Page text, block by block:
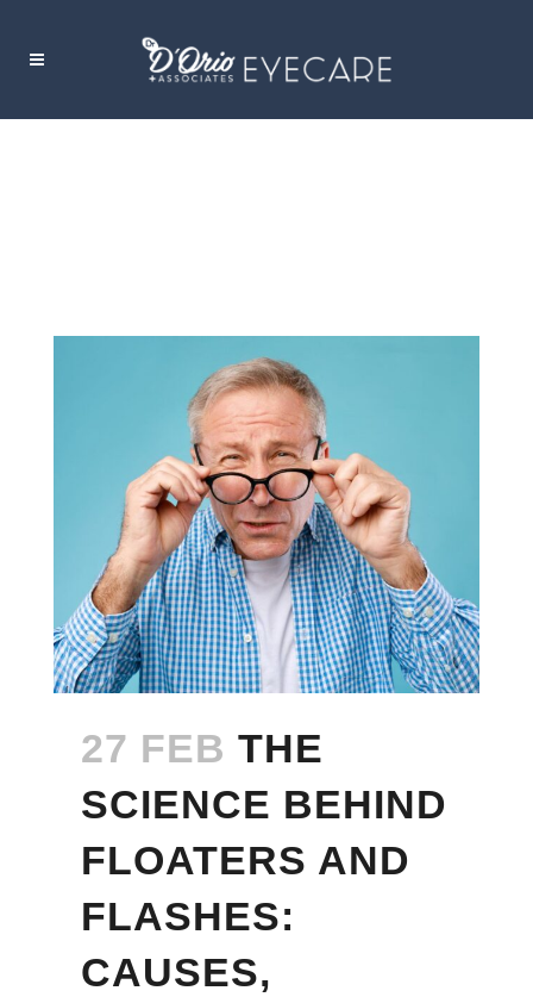
27 FEB THE
SCIENCE BEHIND
FLOATERS AND
FLASHES:
CAUSES,